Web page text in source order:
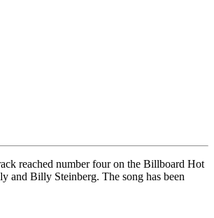
reached number four on the Billboard Hot
and Billy Steinberg. The song has been